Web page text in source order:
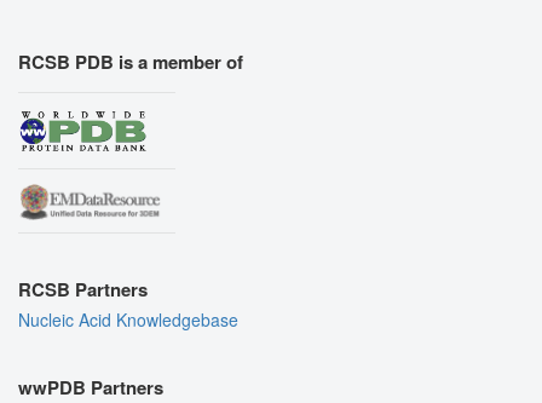
RCSB PDB is a member of
RCSB Partners
Nucleic Acid Knowledgebase
wwPDB Partners